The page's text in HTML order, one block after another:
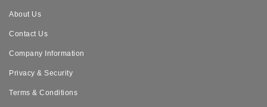
About Us
Contact Us
Company Information
Privacy & Security
Terms & Conditions